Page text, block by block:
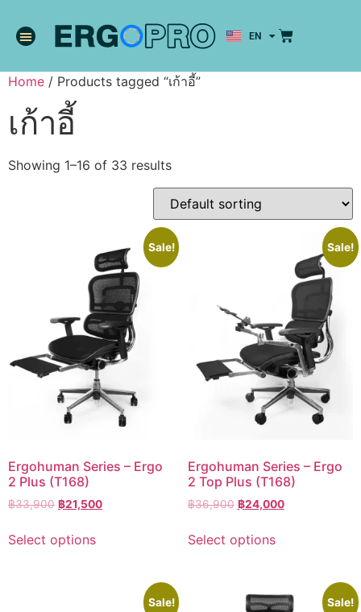
EN
TH
Home / Products tagged “เก้าอี้”
เก้าอี้
Showing 1–16 of 33 results
Sale!
Ergohuman Series – Ergo
2 Plus (T168)
฿33,900 ฿21,500
Select options
Sale!
Ergohuman Series – Ergo
2 Top Plus (T168)
฿36,900 ฿24,000
Select options
Sale! Sale!